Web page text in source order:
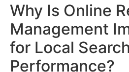
Why Is Online
Management
for Local Search
Performance?